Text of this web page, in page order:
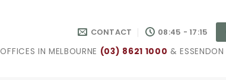
CONTACT 08:45 - 17:15
OFFICES IN MELBOURNE (03) 8621 1000 & ESSENDON